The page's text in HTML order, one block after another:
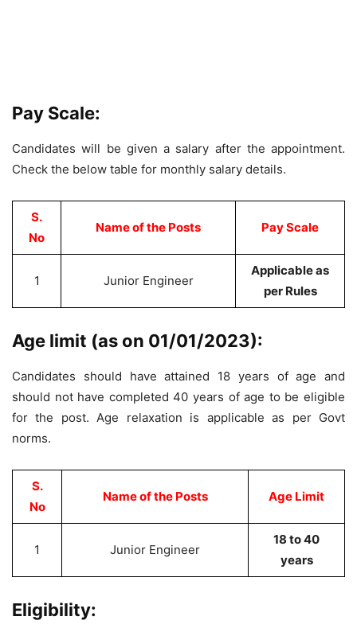
Pay Scale:
Candidates will be given a salary after the appointment.
Check the below table for monthly salary details.
S.
No
Name of the Posts PayScale
1 Junior Engineer
Applicable as
per Rules
Age limit (as on 01/01/2023):
Candidates should have attained 18 years of age and
should not have completed 40 years of age to be eligible
for the post. Age relaxation is applicable as per Govt
norms.
S.
No
Name of the Posts Age Limit
1 Junior Engineer
18 to 40
years
Eligibility: